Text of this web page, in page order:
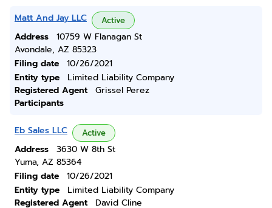
Matt And Jay LLC Active
Address
10759 W Flanagan St
Avondale, AZ 85323
Filing date
10/26/2021
Entity type
Limited Liability Company
Registered Agent
Grissel Perez
Participants
Eb Sales LLC Active
Address
3630 W 8th St
Yuma, AZ 85364
Filing date
10/26/2021
Entity type
Limited Liability Company
Registered Agent
David Cline